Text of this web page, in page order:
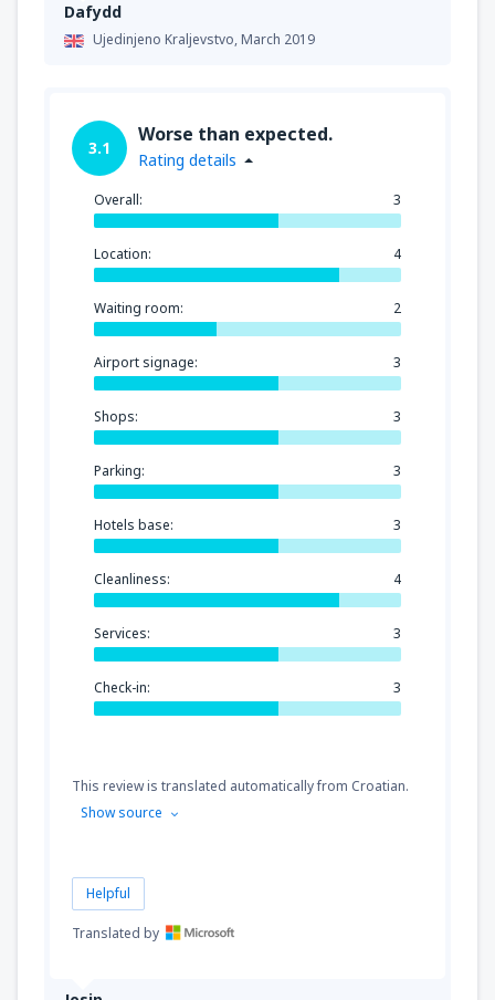
Dafydd
Ujedinjeno Kraljevstvo,March 2019
3.1
Worse than expected.
Rating details
Overall: 3
Location: 4
Waiting room: 2
Airport signage: 3
Shops: 3
Parking: 3
Hotels base: 3
Cleanliness: 4
Services: 3
Check-in: 3
This review is translated automatically from Croatian.
Show source
Helpful
Translated by